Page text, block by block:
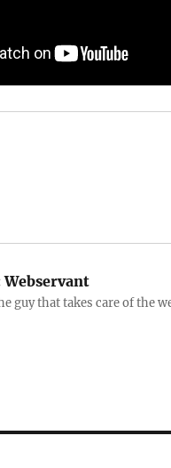
Webservant
guy that takes care of the